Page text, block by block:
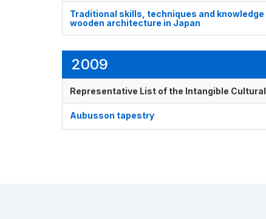
Traditional skills, techniques and
wooden architecture in Japan
2009
Representative List of the Intangible
Aubusson tapestry